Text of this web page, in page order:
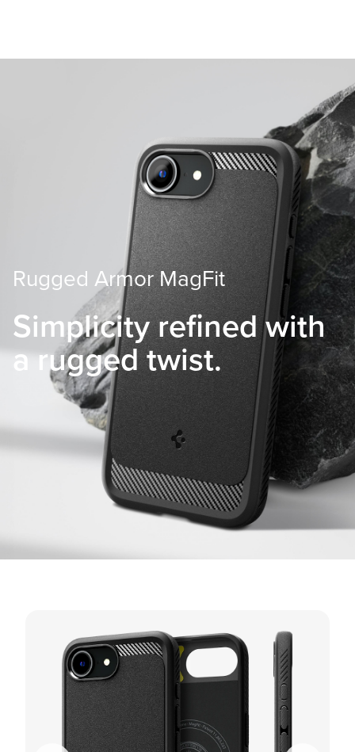
Rugged Armor MagFit
Simplicity refined with
a rugged twist.